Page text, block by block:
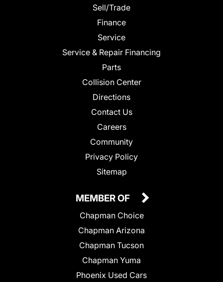
Sell/Trade
Finance
Service
Service & Repair Financing
Parts
Collision Center
Directions
Contact Us
Careers
Community
Privacy Policy
Sitemap
MEMBER OF
Chapman Choice
Chapman Arizona
Chapman Tucson
Chapman Yuma
Phoenix Used Cars